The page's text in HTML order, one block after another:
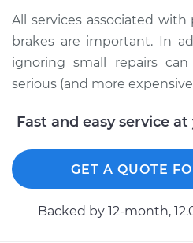
Estimate
Shop/Dealer Price
1991 Toyota Previa
L4-2.4L
Service type
All services associated
brakes are important. In
ignoring small repairs
serious (and more
Fast and easy service
GET A QUOTE
Backed by 12-month,